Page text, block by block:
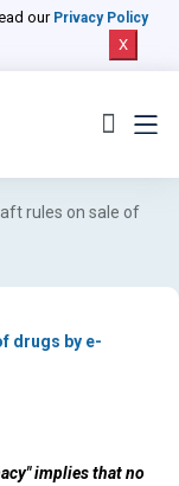
our Privacy Policy
X
rules on sale of
drugs by e-
implies that no